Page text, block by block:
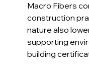
Macro Fibers
construction
nature also
supporting
building